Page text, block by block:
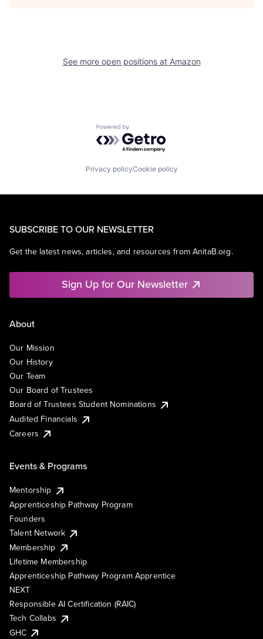
See more open positions at Amazon
Powered by Getro.com
Privacy policyCookie policy
SUBSCRIBE TO OUR NEWSLETTER
Get the latest news, articles, and resources from AnitaB.org.
Sign Up for Our Newsletter
About
Our Mission
Our History
Our Team
Our Board of Trustees
Board of Trustees Student Nominations
Audited Financials
Careers
Events & Programs
Mentorship
Apprenticeship Pathway Program
Founders
Talent Network
Membership
Lifetime Membership
Apprenticeship Pathway Program Apprentice
NEXT
Responsible AI Certification (RAIC)
Tech Collabs
GHC